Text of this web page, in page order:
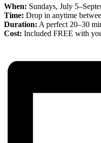
When: Sundays, July
Time: Drop in anytime
Duration: A perfect 20–30
Cost: Included FREE with